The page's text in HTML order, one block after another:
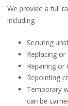
We provide a full
including:
Securing
Replacing
Repairing or
Repointing
Temporary
can be